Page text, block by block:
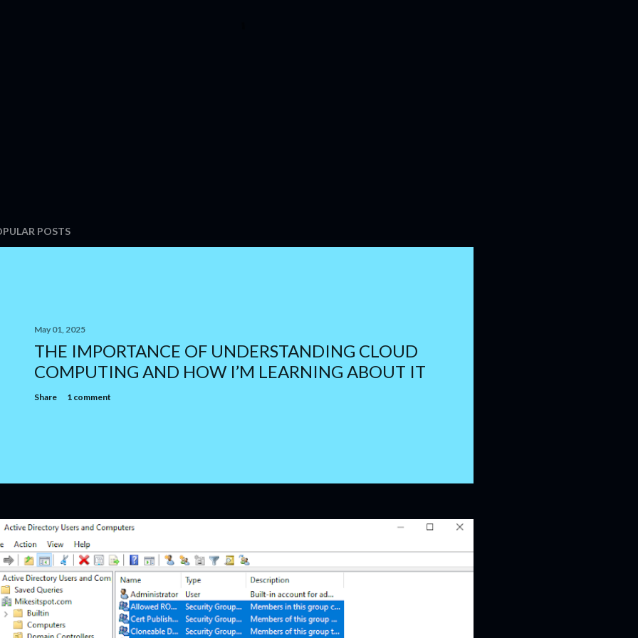
POSTS
May 01, 2025
THE IMPORTANCE OF UNDERSTANDING CLOUD
COMPUTING AND HOW I’M LEARNING ABOUT IT
Share 1 comment